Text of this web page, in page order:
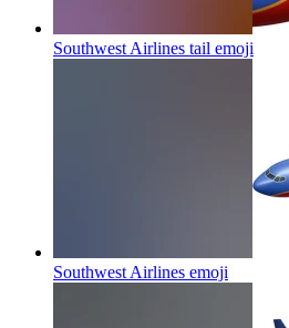
Southwest Airlines tail emoji
Southwest Airlines emoji